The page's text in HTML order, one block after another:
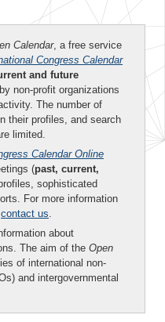
Calendar, a free service
Congress Calendar
and future
non-profit organizations
The number of
their profiles, and search
limited.
Calendar Online
(past, current,
sophisticated
For more information
contact us.
about
The aim of the Open
of international non-
and intergovernmental